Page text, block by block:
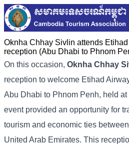
Oknha Chhay Sivlin attends
reception (Abu Dhabi to Phnom
On this occasion, Oknha Chhay
reception to welcome Etihad
Abu Dhabi to Phnom Penh, held
event provided an opportunity for
tourism and economic ties
United Arab Emirates. This